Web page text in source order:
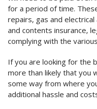
for a period of time.
repairs, gas and electrical
and contents insurance,
complying with the
If you are looking for the
more than likely that you
some way from where
additional hassle and